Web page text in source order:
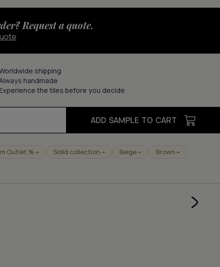
Request a quote.
shipping
Always handmade
the tiles before you decide
ADD SAMPLE TO CART
Outlet %➝ Solid collection➝ Beige➝ Brown➝